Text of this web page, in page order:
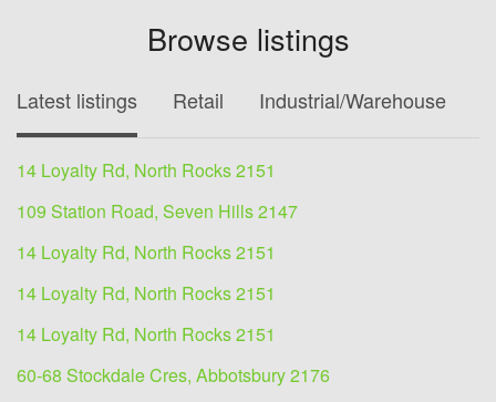
Browse listings
Latest listings Retail Industrial/Warehouse
14 Loyalty Rd, North Rocks 2151
109 Station Road, Seven Hills 2147
14 Loyalty Rd, North Rocks 2151
14 Loyalty Rd, North Rocks 2151
14 Loyalty Rd, North Rocks 2151
60-68 Stockdale Cres, Abbotsbury 2176